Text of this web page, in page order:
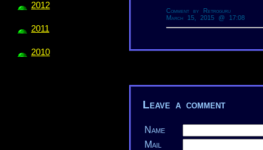
2012
2011
2010
Comment by Retroguru
March 15, 2015 @ 17:08
Leave a comment
Name
Mail